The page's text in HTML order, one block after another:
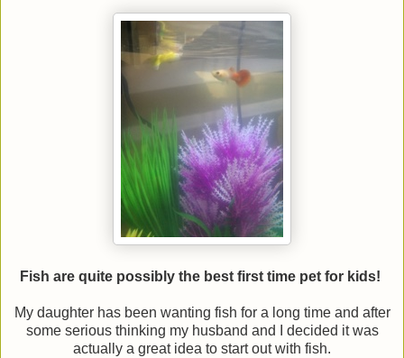
Fish are quite possibly the best first time pet for kids!
My daughter has been wanting fish for a long time and after
some serious thinking my husband and I decided it was
actually a great idea to start out with fish.